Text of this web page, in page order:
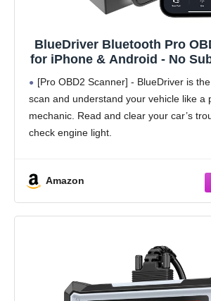
BlueDriver Bluetooth Pro
for iPhone & Android - No
Diagnose Check Engine,
& 7000+ Issues on
[Pro OBD2 Scanner] - BlueDriver is
scan and understand your vehicle like a
mechanic. Read and clear your car’s
check engine light.
Amazon